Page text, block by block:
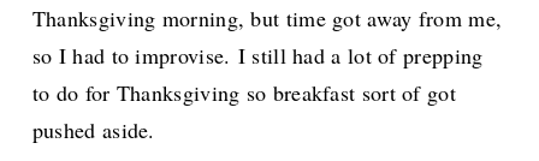
Thanksgiving morning, but time got away from me,
so I had to improvise. I still had a lot of prepping
to do for Thanksgiving so breakfast sort of got
pushed aside.